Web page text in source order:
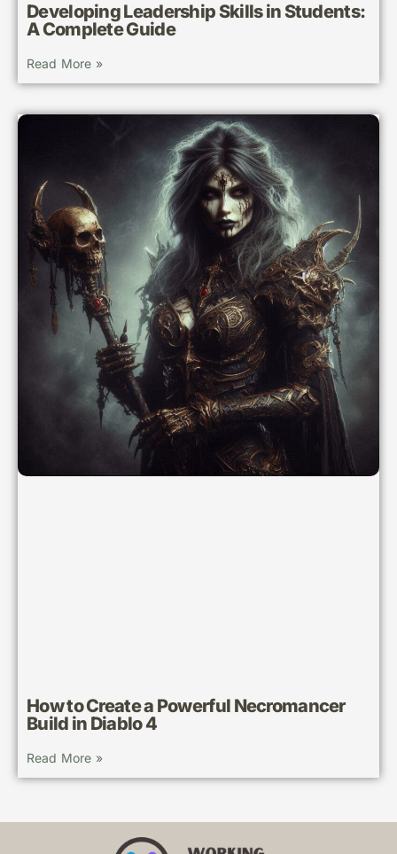
Developing Leadership Skills in Students:
A Complete Guide
Read More »
How to Create a Powerful Necromancer
Build in Diablo 4
Read More »